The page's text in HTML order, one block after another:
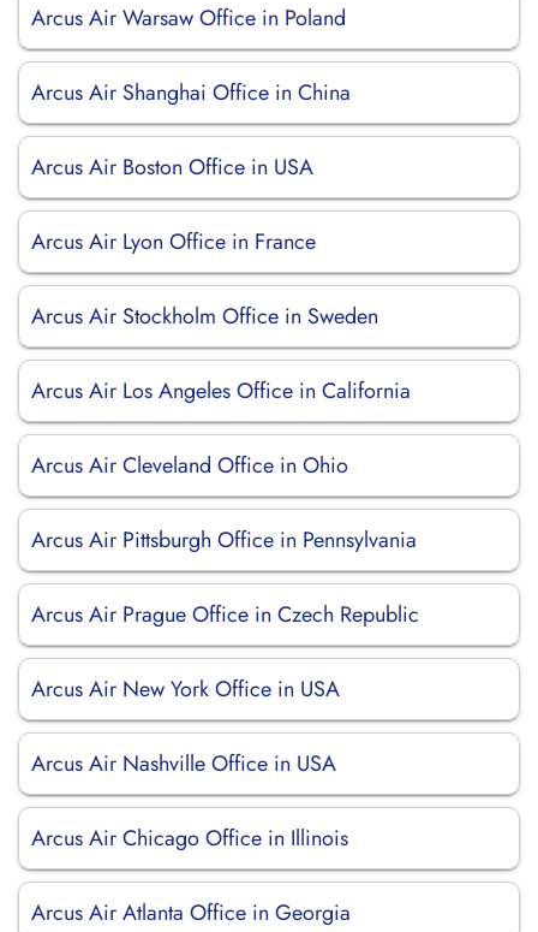
Arcus Air Warsaw Office in Poland
Arcus Air Shanghai Office in China
Arcus Air Boston Office in USA
Arcus Air Lyon Office in France
Arcus Air Stockholm Office in Sweden
Arcus Air Los Angeles Office in California
Arcus Air Cleveland Office in Ohio
Arcus Air Pittsburgh Office in Pennsylvania
Arcus Air Prague Office in Czech Republic
Arcus Air New York Office in USA
Arcus Air Nashville Office in USA
Arcus Air Chicago Office in Illinois
Arcus Air Atlanta Office in Georgia